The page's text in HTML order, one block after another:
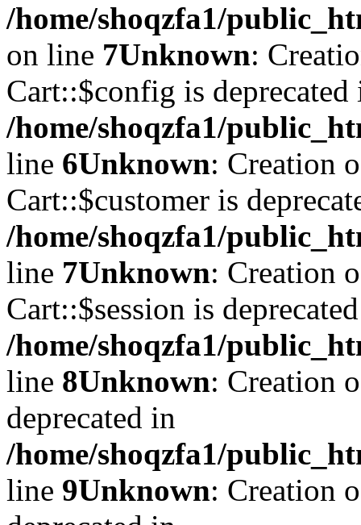
/home/shoqzfa1/
on line 7Unknown:
Cart::$config is deprecated
/home/shoqzfa1/
line 6Unknown: Creation
Cart::$customer is
/home/shoqzfa1/
line 7Unknown: Creation
Cart::$session is
/home/shoqzfa1/
line 8Unknown: Creation
deprecated in
/home/shoqzfa1/
line 9Unknown: Creation